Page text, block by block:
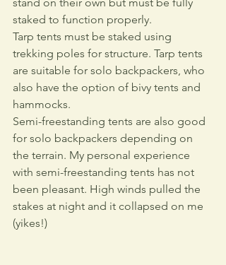
staked to function properly.
Tarp tents must be staked using
trekking poles for structure. Tarp tents
are suitable for solo backpackers, who
also have the option of bivy tents and
hammocks.
Semi-freestanding tents are also good
for solo backpackers depending on
the terrain. My personal experience
with semi-freestanding tents has not
been pleasant. High winds pulled the
stakes at night and it collapsed on me
(yikes!)